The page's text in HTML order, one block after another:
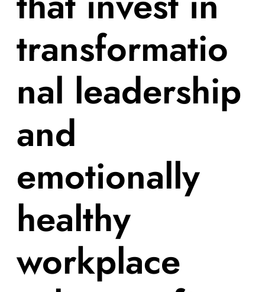
transformatio
nal leadership
and
emotionally
healthy
workplace